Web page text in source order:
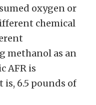
oxygen or
chemical
methanol as an
AFR is
is, 6.5 pounds of